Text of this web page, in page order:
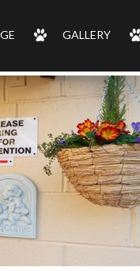
GALLERY